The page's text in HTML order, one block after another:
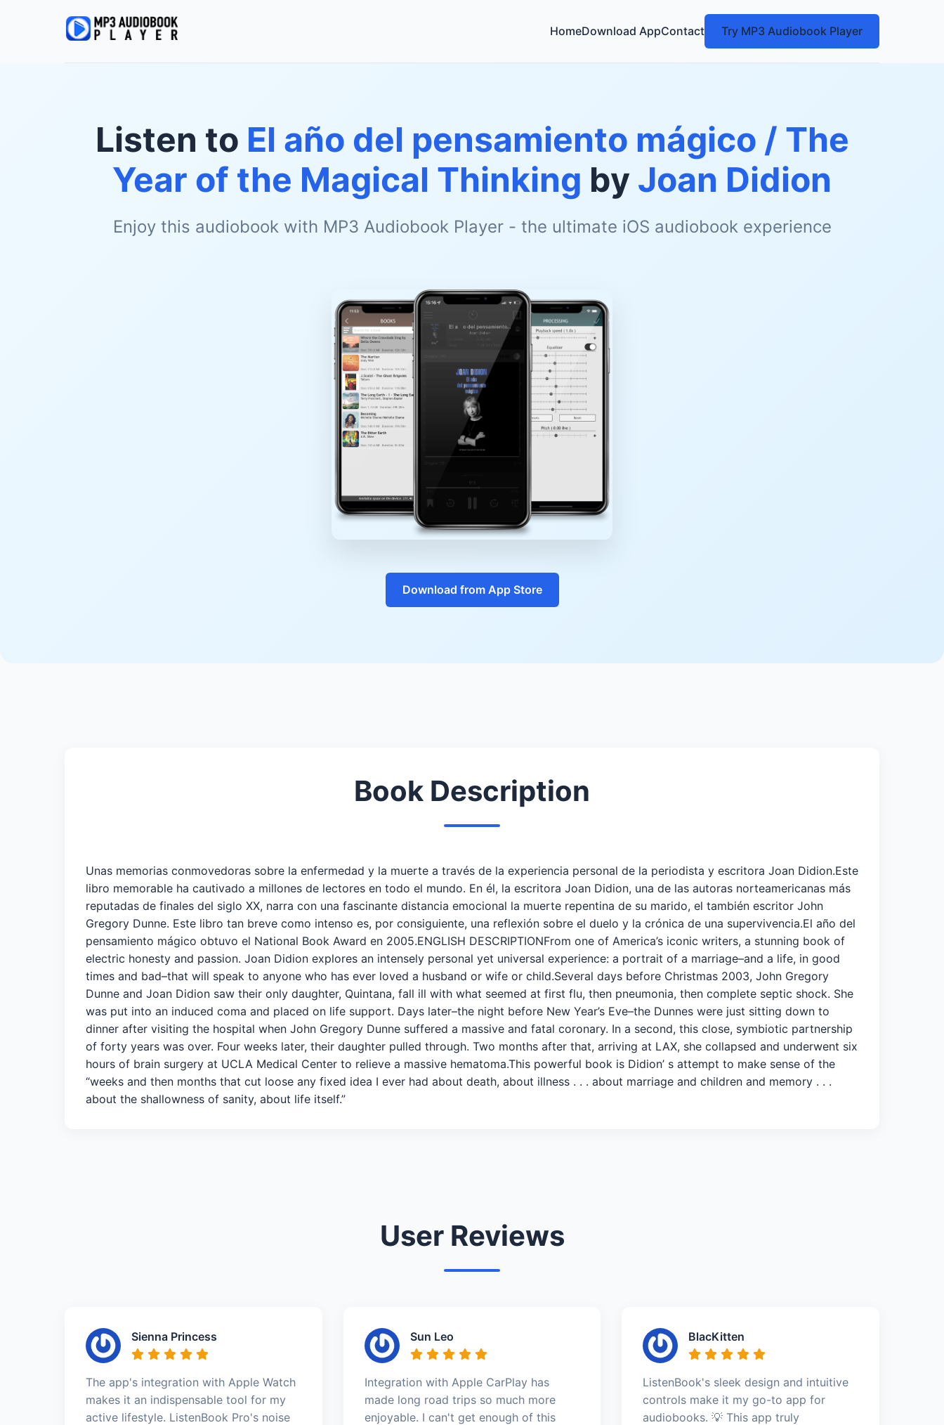
HomeDownload AppContact Try MP3 Audiobook Player
Listen to El año del pensamiento mágico / The
Year of the Magical Thinking by Joan Didion
Enjoy this audiobook with MP3 Audiobook Player - the ultimate iOS audiobook experience
Download from App Store
Book Description
Unas memorias conmovedoras sobre la enfermedad y la muerte a través de la experiencia personal de la periodista y escritora Joan Didion.Este
libro memorable ha cautivado a millones de lectores en todo el mundo. En él, la escritora Joan Didion, una de las autoras norteamericanas más
reputadas de finales del siglo XX, narra con una fascinante distancia emocional la muerte repentina de su marido, el también escritor John
Gregory Dunne. Este libro tan breve como intenso es, por consiguiente, una reflexión sobre el duelo y la crónica de una supervivencia.El año del
pensamiento mágico obtuvo el National Book Award en 2005.ENGLISH DESCRIPTIONFrom one of America’s iconic writers, a stunning book of
electric honesty and passion. Joan Didion explores an intensely personal yet universal experience: a portrait of a marriage–and a life, in good
times and bad–that will speak to anyone who has ever loved a husband or wife or child.Several days before Christmas 2003, John Gregory
Dunne and Joan Didion saw their only daughter, Quintana, fall ill with what seemed at first flu, then pneumonia, then complete septic shock. She
was put into an induced coma and placed on life support. Days later–the night before New Year’s Eve–the Dunnes were just sitting down to
dinner after visiting the hospital when John Gregory Dunne suffered a massive and fatal coronary. In a second, this close, symbiotic partnership
of forty years was over. Four weeks later, their daughter pulled through. Two months after that, arriving at LAX, she collapsed and underwent six
hours of brain surgery at UCLA Medical Center to relieve a massive hematoma.This powerful book is Didion’ s attempt to make sense of the
“weeks and then months that cut loose any fixed idea I ever had about death, about illness . . . about marriage and children and memory . . .
about the shallowness of sanity, about life itself.”
User Reviews
Sienna Princess
The app's integration with Apple Watch
makes it an indispensable tool for my
active lifestyle. ListenBook Pro's noise
Sun Leo
Integration with Apple CarPlay has
made long road trips so much more
enjoyable. I can't get enough of this
BlacKitten
ListenBook's sleek design and intuitive
controls make it my go-to app for
audiobooks. 💡 This app truly